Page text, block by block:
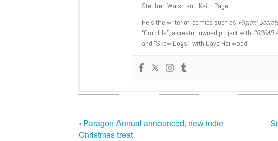
Stephen Walsh and Keith Page.
He’s the writer of comics such as Pilgrim:
“Crucible”, a creator-owned project with 2000AD
and “Skow Dogs”, with Dave Hailwood.
‹ Paragon Annual announced, new indie
Christmas treat